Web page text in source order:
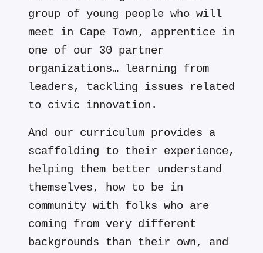
group of young people who will
meet in Cape Town, apprentice in
one of our 30 partner
organizations… learning from
leaders, tackling issues related
to civic innovation.
And our curriculum provides a
scaffolding to their experience,
helping them better understand
themselves, how to be in
community with folks who are
coming from very different
backgrounds than their own, and